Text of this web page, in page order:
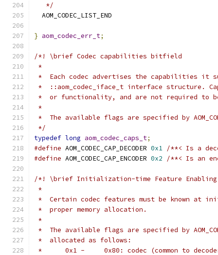
   */
  AOM_CODEC_LIST_END
} aom_codec_err_t;
/*! \brief Codec capabilities bitfield
*
*  Each codec advertises the capabilities it
*  ::aom_codec_iface_t interface structure.
*  or functionality, and are not required to
*
*  The available flags are specified by
*/
typedef long aom_codec_caps_t;
#define AOM_CODEC_CAP_DECODER 0x1 /**< Is a
#define AOM_CODEC_CAP_ENCODER 0x2 /**< Is an
/*! \brief Initialization-time Feature Enabling
*
*  Certain codec features must be known
*  proper memory allocation.
*
*  The available flags are specified by
*  allocated as follows:
*      0x1 -     0x80: codec (common to